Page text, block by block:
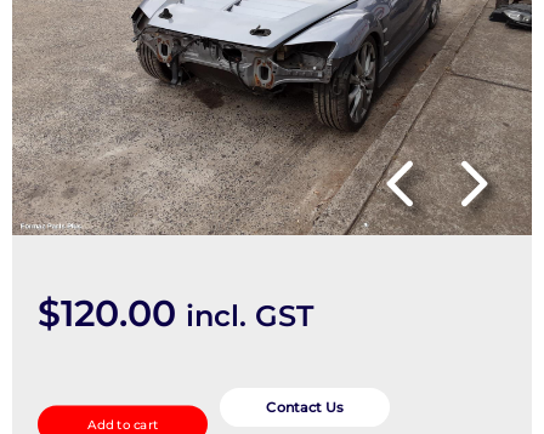
$120.00 incl. GST
quantity
Add to cart
Contact Us